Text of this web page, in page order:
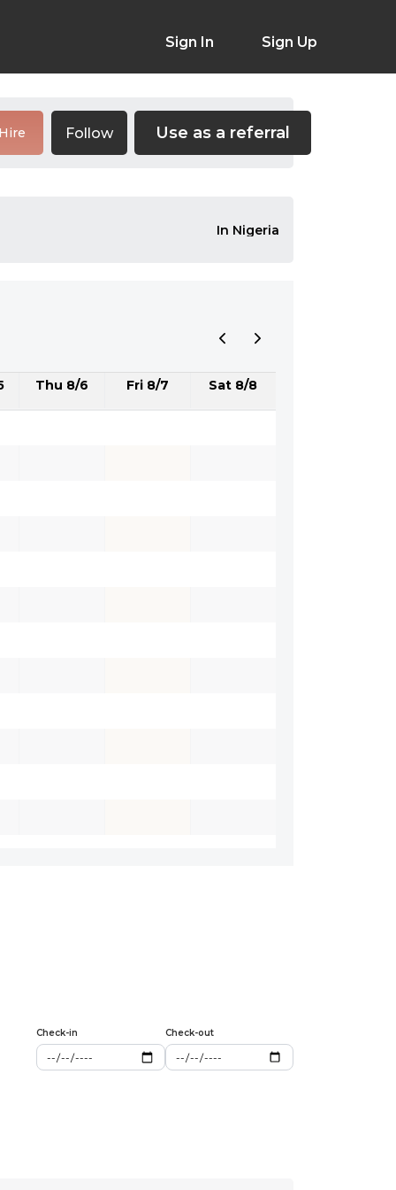
Sign In Sign Up
Hire Follow Use as a referral
In Nigeria
Thu 8/6 Fri 8/7 Sat 8/8
Check-in Check-out